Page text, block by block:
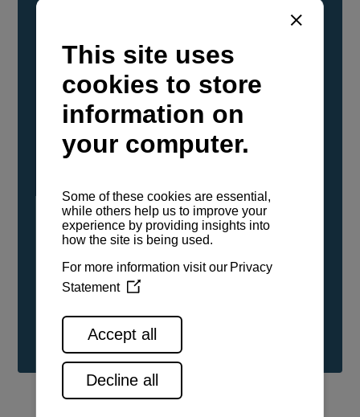
YANMAR Marine International has
confirmed that its current sailboat and
powerboat engines have been evaluated and
certified as compatible for use with the low
carbon renewable paraffinic fuel, Hydrotreated
Vegetable Oil (HVO). A clear, colorless,
odorless liquid, HVO is known as a ‘drop-in fuel’
either neat or blended in any proportion. No
engine modifications or changes to handling,
service, installation, and maintenance
See all range